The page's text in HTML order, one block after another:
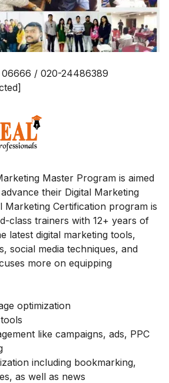
/ 020-24486389
Master Program is aimed
their Digital Marketing
Marketing Certification program is
class trainers with 12+ years of
latest digital marketing tools,
social media techniques, and
more on equipping
optimization
like campaigns, ads, PPC
including bookmarking,
as well as news